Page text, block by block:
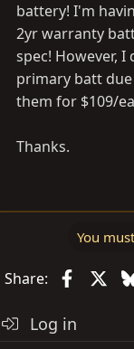
battery! I'm
2yr warranty
spec! However,
primary batt
them for $109/
Thanks.
You
Share:
Log in